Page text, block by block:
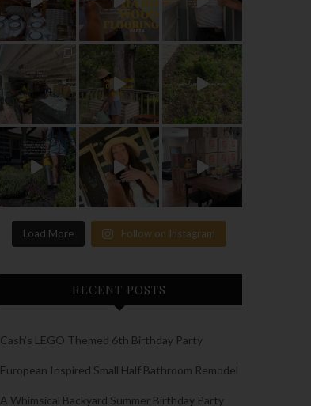
Load More Follow on Instagram
RECENT POSTS
Cash’s LEGO Themed 6th Birthday Party
European Inspired Small Half Bathroom Remodel
A Whimsical Backyard Summer Birthday Party